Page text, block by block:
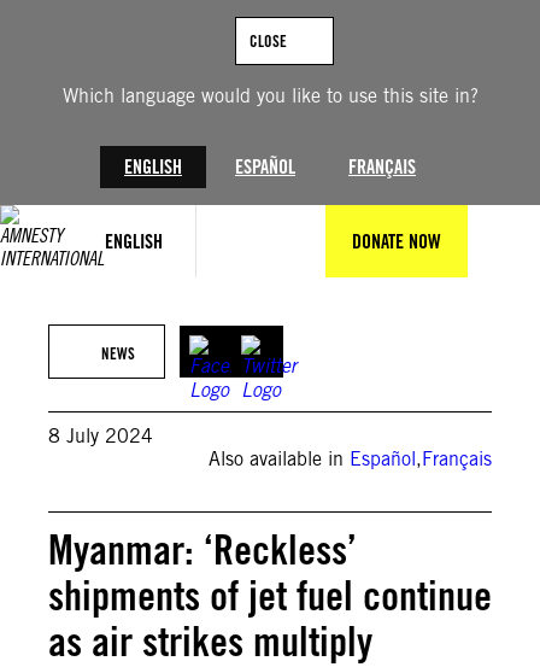
Which language would you like to use this site in?
ENGLISH ESPAÑOL FRANÇAIS
CLOSE
ENGLISH DONATE NOW
NEWS
8 July 2024
Also available in Español,Français
Myanmar: ‘Reckless’
shipments of jet fuel continue
as air strikes multiply